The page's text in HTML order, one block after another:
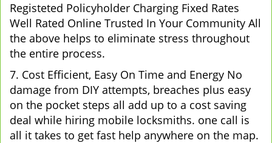
Registeted Policyholder Charging Fixed Rates
Well Rated Online Trusted In Your Community All
the above helps to eliminate stress throughout
the entire process.
7. Cost Efficient, Easy On Time and Energy No
damage from DIY attempts, breaches plus easy
on the pocket steps all add up to a cost saving
deal while hiring mobile locksmiths. one call is
all it takes to get fast help anywhere on the map.